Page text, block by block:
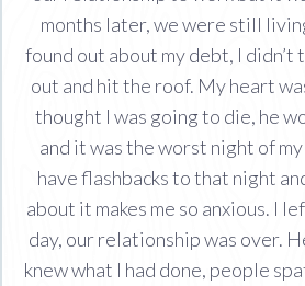
months later, we were still
found out about my debt, I didn’t
out and hit the roof. My heart
thought I was going to die, he
and it was the worst night of
have flashbacks to that night
about it makes me so anxious. I
day, our relationship was over.
knew what I had done, people